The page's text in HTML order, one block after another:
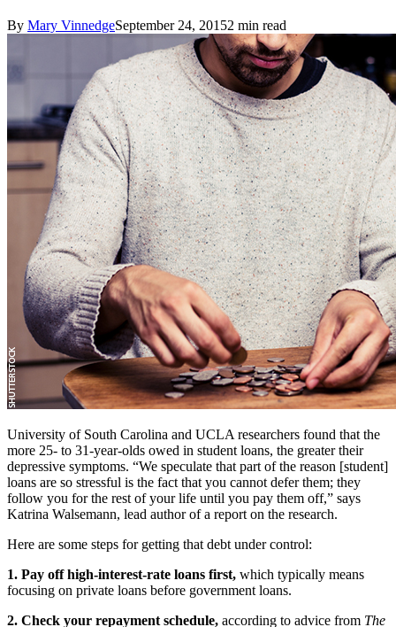
By Mary VinnedgeSeptember 24, 20152 min read
University of South Carolina and UCLA researchers found that the
more 25- to 31-year-olds owed in student loans, the greater their
depressive symptoms. “We speculate that part of the reason [student]
loans are so stressful is the fact that you cannot defer them; they
follow you for the rest of your life until you pay them off,” says
Katrina Walsemann, lead author of a report on the research.
Here are some steps for getting that debt under control:
1. Pay off high-interest-rate loans first, which typically means
focusing on private loans before government loans.
2. Check your repayment schedule, according to advice from The